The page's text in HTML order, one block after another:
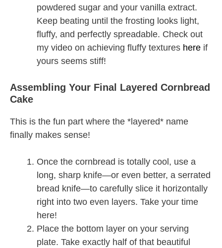
powdered sugar and your vanilla extract.
Keep beating until the frosting looks light,
fluffy, and perfectly spreadable. Check out
my video on achieving fluffy textures here if
yours seems stiff!
Assembling Your Final Layered Cornbread
Cake
This is the fun part where the *layered* name
finally makes sense!
Once the cornbread is totally cool, use a
long, sharp knife—or even better, a serrated
bread knife—to carefully slice it horizontally
right into two even layers. Take your time
here!
Place the bottom layer on your serving
plate. Take exactly half of that beautiful